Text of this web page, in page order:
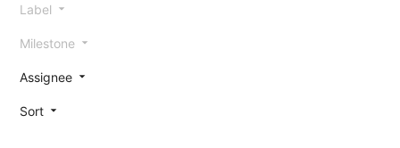
Label
Milestone
Assignee
Sort